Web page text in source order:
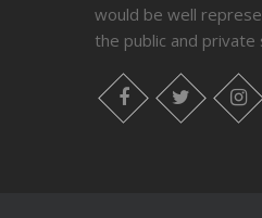
would be well
the public and private
facebook twitter instagram